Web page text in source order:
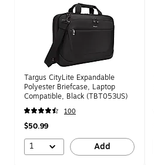
Targus CityLite Expandable
Polyester Briefcase, Laptop
Compatible, Black (TBT053US)
100
$50.99
1 Add